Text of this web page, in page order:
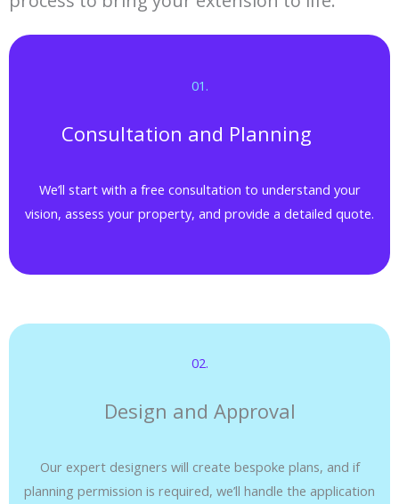
01.​
Consultation and Planning
We’ll start with a free consultation to understand your
vision, assess your property, and provide a detailed quote.
02.​
Design and Approval
Our expert designers will create bespoke plans, and if
planning permission is required, we’ll handle the application